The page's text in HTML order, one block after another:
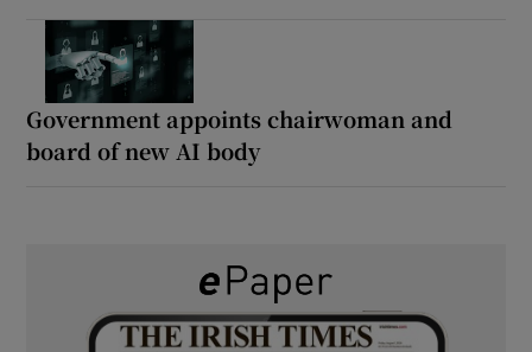
Government appoints chairwoman and
board of new AI body